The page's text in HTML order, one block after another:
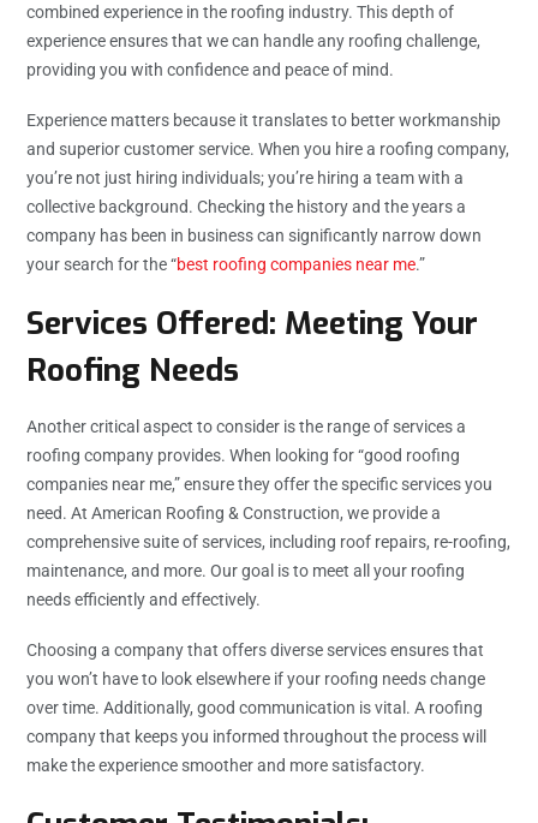
combined experience in the roofing industry. This depth of
experience ensures that we can handle any roofing challenge,
providing you with confidence and peace of mind.
Experience matters because it translates to better workmanship
and superior customer service. When you hire a roofing company,
you’re not just hiring individuals; you’re hiring a team with a
collective background. Checking the history and the years a
company has been in business can significantly narrow down
your search for the “best roofing companies near me.”
Services Offered: Meeting Your
Roofing Needs
Another critical aspect to consider is the range of services a
roofing company provides. When looking for “good roofing
companies near me,” ensure they offer the specific services you
need. At American Roofing & Construction, we provide a
comprehensive suite of services, including roof repairs, re-roofing,
maintenance, and more. Our goal is to meet all your roofing
needs efficiently and effectively.
Choosing a company that offers diverse services ensures that
you won’t have to look elsewhere if your roofing needs change
over time. Additionally, good communication is vital. A roofing
company that keeps you informed throughout the process will
make the experience smoother and more satisfactory.